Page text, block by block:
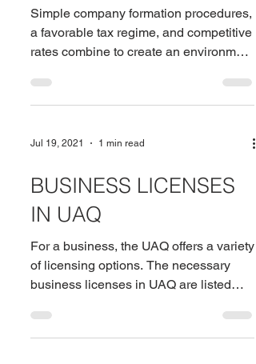
Simple company formation procedures,
a favorable tax regime, and competitive
rates combine to create an environment
Jul 19, 2021 1 min read
BUSINESS LICENSES
IN UAQ
For a business, the UAQ offers a variety
of licensing options. The necessary
business licenses in UAQ are listed